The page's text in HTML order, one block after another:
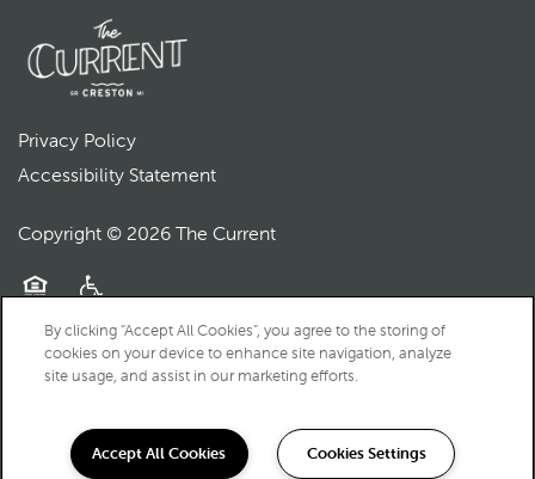
Privacy Policy
Accessibility Statement
Copyright © 2026 The Current
By clicking “Accept All Cookies”, you agree to the storing of
cookies on your device to enhance site navigation, analyze
site usage, and assist in our marketing efforts.
Accept All Cookies Cookies Settings